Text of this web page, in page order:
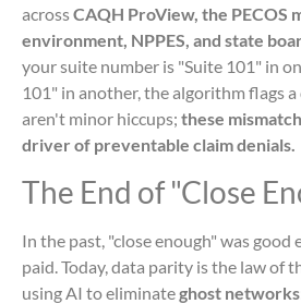
acrossCAQH ProView, the PECOS
environment, NPPES, and state
your suite number is "Suite 101" in
101" in another, the algorithm flags a
aren't minor hiccups; these
driver of preventable claim denials.
The End of "Close
In the past, "close enough" was good
paid. Today, data parity is the law of
using AI to eliminateghost networks